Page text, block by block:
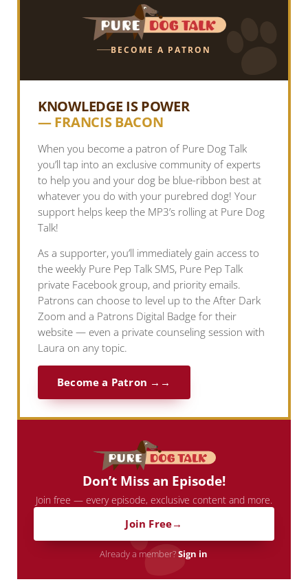
BECOME A PATRON
KNOWLEDGE IS POWER
— FRANCIS BACON
When you become a patron of Pure Dog Talk
you’ll tap into an exclusive community of experts
to help you and your dog be blue-ribbon best at
whatever you do with your purebred dog! Your
support helps keep the MP3’s rolling at Pure Dog
Talk!
As a supporter, you’ll immediately gain access to
the weekly Pure Pep Talk SMS, Pure Pep Talk
private Facebook group, and priority emails.
Patrons can choose to level up to the After Dark
Zoom and a Patrons Digital Badge for their
website — even a private counseling session with
Laura on any topic.
Become a Patron →
Don’t Miss an Episode!
Join free — every episode, exclusive content and more.
Join Free
Already a member?Sign in